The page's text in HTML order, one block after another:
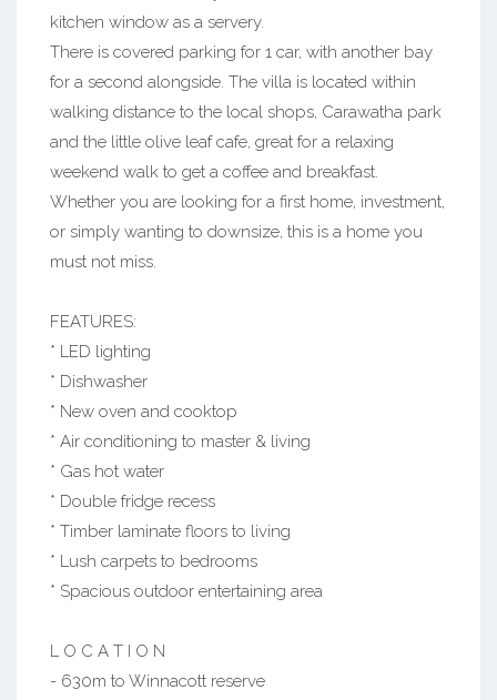
kitchen window as a servery.
There is covered parking for 1 car, with another bay
for a second alongside. The villa is located within
walking distance to the local shops, Carawatha park
and the little olive leaf cafe, great for a relaxing
weekend walk to get a coffee and breakfast.
Whether you are looking for a first home, investment,
or simply wanting to downsize, this is a home you
must not miss.
FEATURES:
* LED lighting
* Dishwasher
* New oven and cooktop
* Air conditioning to master & living
* Gas hot water
* Double fridge recess
* Timber laminate floors to living
* Lush carpets to bedrooms
* Spacious outdoor entertaining area
L O C A T I O N
- 630m to Winnacott reserve